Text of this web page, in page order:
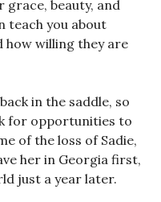
grace, beauty, and
teach you about
how willing they are
in the saddle, so
for opportunities to
of the loss of Sadie,
her in Georgia first,
just a year later.